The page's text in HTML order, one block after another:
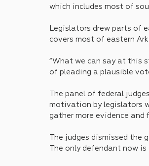
which includes most of
Legislators drew parts of
covers most of eastern
“What we can say at this
of pleading a plausible
The panel of federal
motivation by legislators
gather more evidence and
The judges dismissed
The only defendant now